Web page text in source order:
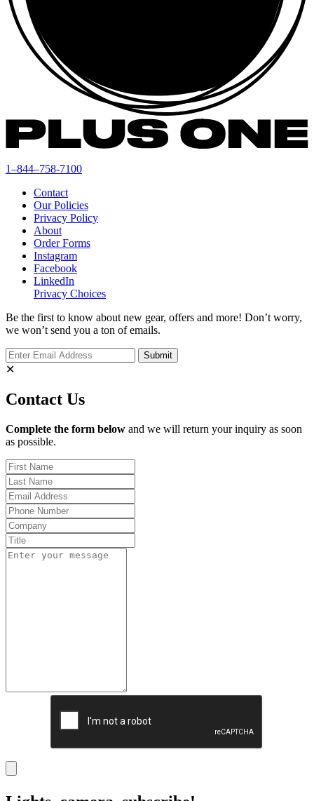
1–844–758-7100
Contact
Our Policies
Privacy Policy
About
Order Forms
Instagram
Facebook
LinkedIn
Privacy Choices
Be the first to know about new gear, offers and more! Don’t worry,
we won’t send you a ton of emails.
✕
Contact Us
Complete the form below and we will return your inquiry as soon
as possible.